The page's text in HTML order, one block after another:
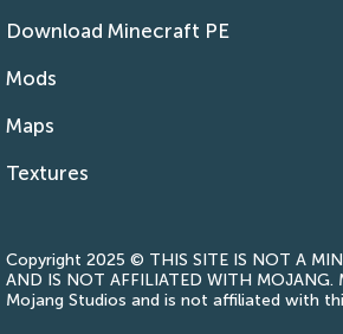
Download Minecraft PE
Mods
Maps
Textures
Copyright 2025 © THIS SITE IS NOT A
AND IS NOT AFFILIATED WITH
Mojang Studios and is not affiliated with